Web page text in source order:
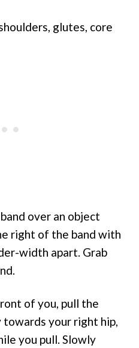
glutes, core
over an object
right of the band with
width apart. Grab
of you, pull the
towards your right hip,
you pull. Slowly